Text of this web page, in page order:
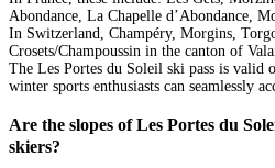
Abondance, La Chapelle d’Abondance,
In Switzerland, Champéry, Morgins,
Crosets/Champoussin in the canton of
The Les Portes du Soleil ski pass is valid
winter sports enthusiasts can seamlessly
Are the slopes of Les Portes du
skiers?